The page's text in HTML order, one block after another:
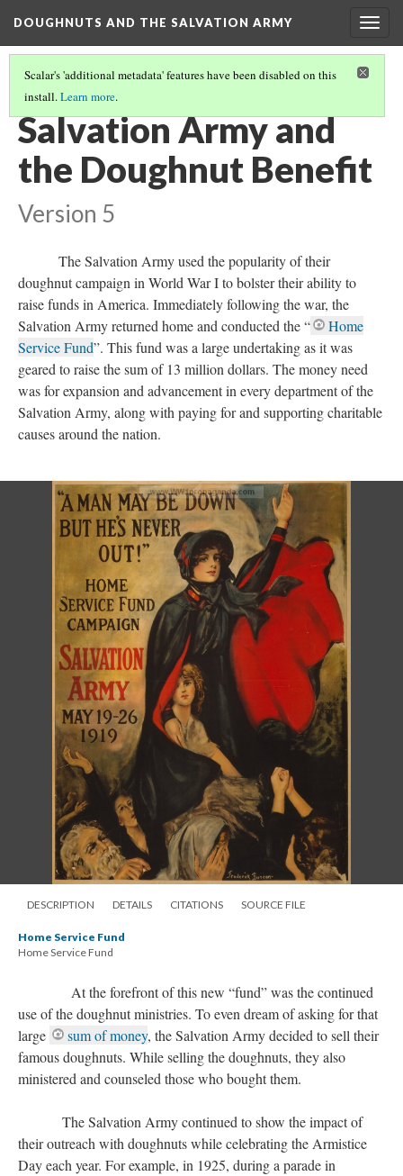
DOUGHNUTS AND THE SALVATION ARMY
Scalar's 'additional metadata' features have been disabled on this
install.Learn more.
DOUGHNUTS IN THE 1920S AND BEYOND
Salvation Army and
the Doughnut Benefit
Version 5
The Salvation Army used the popularity of their
doughnut campaign in World War I to bolster their ability to
raise funds in America. Immediately following the war, the
Salvation Army returned home and conducted the “
Home
Service Fund”. This fund was a large undertaking as it was
geared to raise the sum of 13 million dollars. The money need
was for expansion and advancement in every department of the
Salvation Army, along with paying for and supporting charitable
causes around the nation.
DESCRIPTION DETAILS CITATIONS SOURCE FILE
Home Service Fund
Home Service Fund
At the forefront of this new “fund” was the continued
use of the doughnut ministries. To even dream of asking for that
large
sum of money, the Salvation Army decided to sell their
famous doughnuts. While selling the doughnuts, they also
ministered and counseled those who bought them.
The Salvation Army continued to show the impact of
their outreach with doughnuts while celebrating the Armistice
Day each year. For example, in 1925, during a parade in